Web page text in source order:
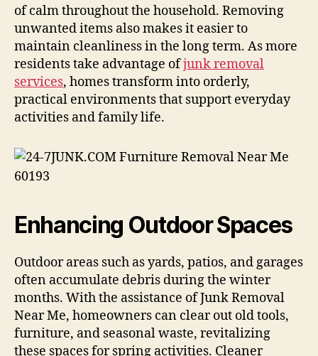
of calm throughout the household. Removing
unwanted items also makes it easier to
maintain cleanliness in the long term. As more
residents take advantage ofjunk removal
services, homes transform into orderly,
practical environments that support everyday
activities and family life.
Enhancing Outdoor Spaces
Outdoor areas such as yards, patios, and garages
often accumulate debris during the winter
months. With the assistance of Junk Removal
Near Me, homeowners can clear out old tools,
furniture, and seasonal waste, revitalizing
these spaces for spring activities. Cleaner